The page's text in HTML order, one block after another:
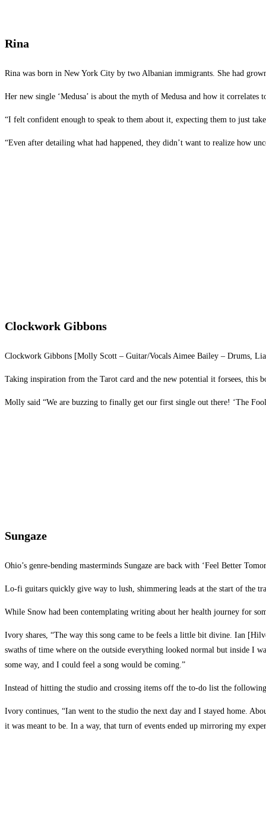
Rina
Rina was born in New York City by two Albanian immigrants. She had
Her new single ‘Medusa’ is about the myth of Medusa and how it
“I felt confident enough to speak to them about it, expecting them to just
“Even after detailing what had happened, they didn’t want to realize how
Clockwork Gibbons
Clockwork Gibbons [Molly Scott – Guitar/Vocals Aimee Bailey – Drums,
Taking inspiration from the Tarot card and the new potential it forsees, this
Molly said “We are buzzing to finally get our first single out there! ‘The
Sungaze
Ohio’s genre-bending masterminds Sungaze are back with ‘Feel Better
Lo-fi guitars quickly give way to lush, shimmering leads at the start of the
While Snow had been contemplating writing about her health journey for
Ivory shares, “The way this song came to be feels a little bit divine. Ian
swaths of time where on the outside everything looked normal but inside I
some way, and I could feel a song would be coming.”
Instead of hitting the studio and crossing items off the to-do list the
Ivory continues, “Ian went to the studio the next day and I stayed home.
it was meant to be. In a way, that turn of events ended up mirroring my